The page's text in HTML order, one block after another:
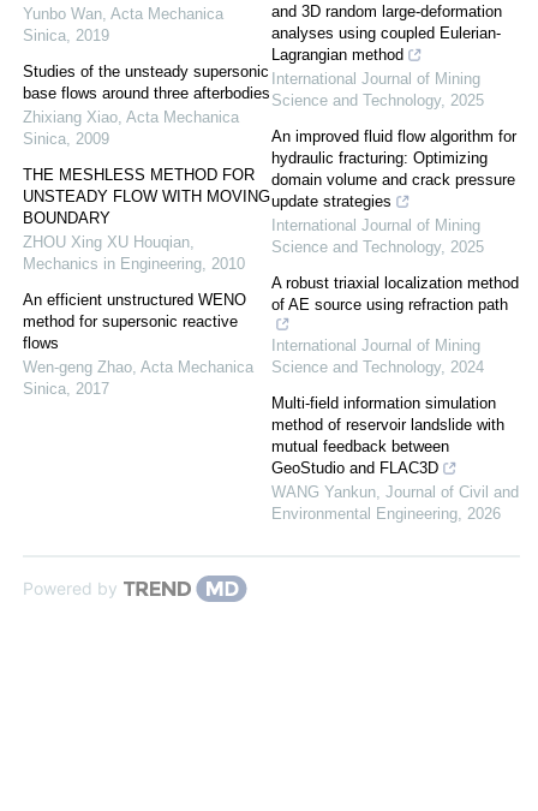
Yunbo Wan, Acta Mechanica
Sinica, 2019
Studies of the unsteady supersonic
base flows around three afterbodies
Zhixiang Xiao, Acta Mechanica
Sinica, 2009
THE MESHLESS METHOD FOR
UNSTEADY FLOW WITH MOVING
BOUNDARY
ZHOU Xing XU Houqian,
Mechanics in Engineering, 2010
An efficient unstructured WENO
method for supersonic reactive
flows
Wen-geng Zhao, Acta Mechanica
Sinica, 2017
and 3D random large-deformation
analyses using coupled Eulerian-
Lagrangian method
International Journal of Mining
Science and Technology, 2025
An improved fluid flow algorithm for
hydraulic fracturing: Optimizing
domain volume and crack pressure
update strategies
International Journal of Mining
Science and Technology, 2025
A robust triaxial localization method
of AE source using refraction path
International Journal of Mining
Science and Technology, 2024
Multi-field information simulation
method of reservoir landslide with
mutual feedback between
GeoStudio and FLAC3D
WANG Yankun, Journal of Civil and
Environmental Engineering, 2026
Powered by